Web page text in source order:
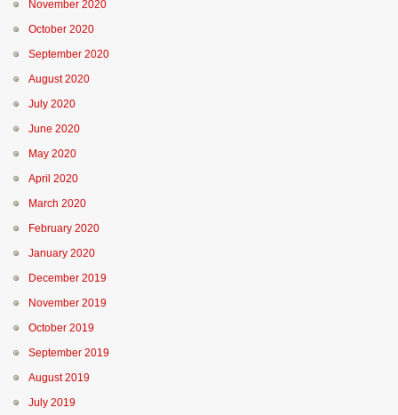
November 2020
October 2020
September 2020
August 2020
July 2020
June 2020
May 2020
April 2020
March 2020
February 2020
January 2020
December 2019
November 2019
October 2019
September 2019
August 2019
July 2019